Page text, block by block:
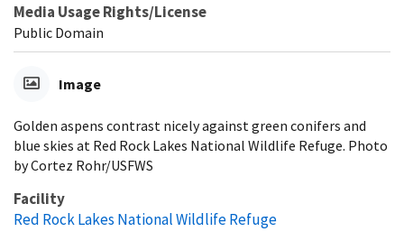
Media Usage Rights/License
Public Domain
Image
Golden aspens contrast nicely against green conifers and
blue skies at Red Rock Lakes National Wildlife Refuge. Photo
by Cortez Rohr/USFWS
Facility
Red Rock Lakes National Wildlife Refuge